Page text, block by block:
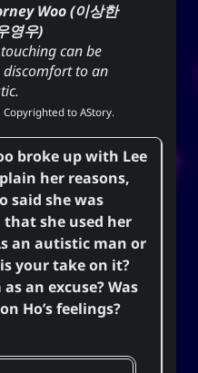
Woo (이상한
영우)
can be
discomfort to an
Copyrighted to AStory.
broke up with Lee
her reasons,
said she was
she used her
an autistic man or
your take on it?
an excuse? Was
Ho’s feelings?